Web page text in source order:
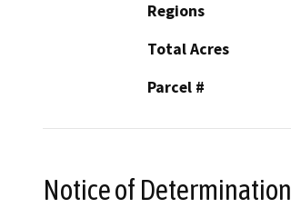
Regions
Total Acres
Parcel #
Notice of Determination